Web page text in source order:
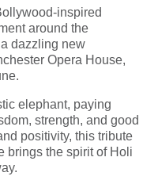
inspired
around the
dazzling new
Opera House,
elephant, paying
strength, and good
positivity, this tribute
brings the spirit of Holi